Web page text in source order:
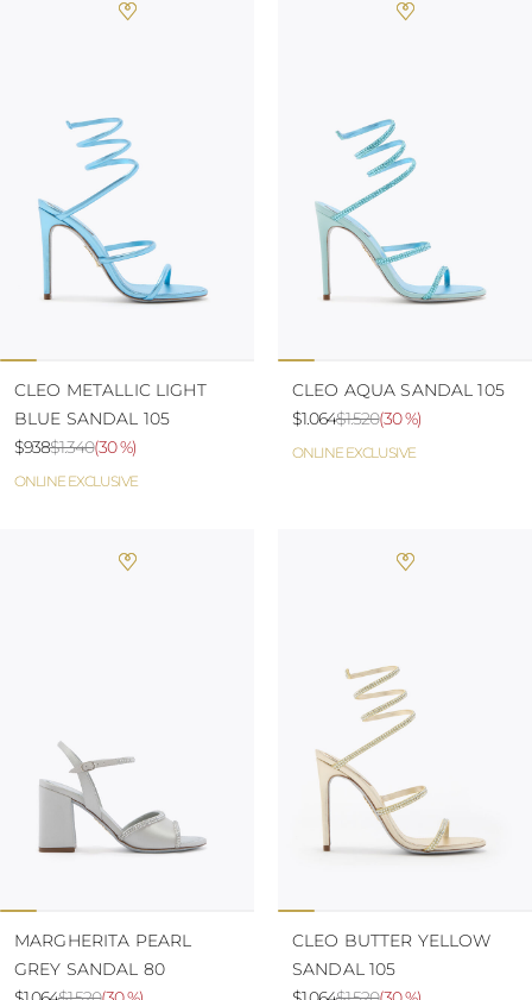
ONLINE EXCLUSIVE
CLEO METALLIC LIGHT
BLUE SANDAL 105
$1.340
$938 (30 %) ONLINE EXCLUSIVE
CLEO AQUA SANDAL 105
$1.520
$1.064 (30 %)
MARGHERITA PEARL
GREY SANDAL 80
CLEO BUTTER YELLOW
SANDAL 105